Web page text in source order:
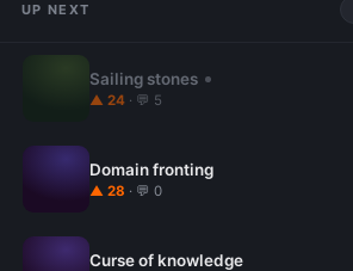
UP NEXT
Sailing stones
▲ 24 · 💬 5
Domain fronting
▲ 28 · 💬 0
Curse of knowledge